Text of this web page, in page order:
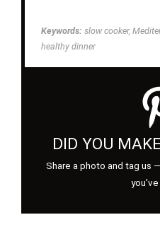
Keywords: slow cooker,
healthy dinner
DID YOU
Share a photo and tag us
you've